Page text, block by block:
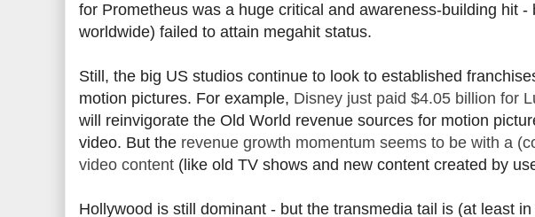
for Prometheus was a huge critical and awareness-building hit
worldwide) failed to attain megahit status.
Still, the big US studios continue to look to established
motion pictures. For example, Disney just paid $4.05 billion for
will reinvigorate the Old World revenue sources for motion
video. But the revenue growth momentum seems to be with a
video content (like old TV shows and new content created by
Hollywood is still dominant - but the transmedia tail is (at least